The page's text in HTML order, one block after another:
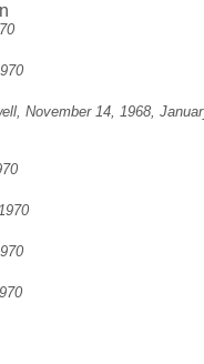
November 14, 1968,